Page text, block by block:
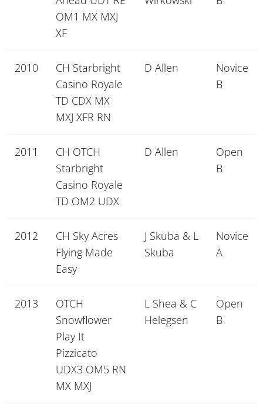
OM1 MX MXJ
XF
2010
CH Starbright
Casino Royale
TD CDX MX
MXJ XFR RN
D Allen
Novice
B
2011
CH OTCH
Starbright
Casino Royale
TD OM2 UDX
D Allen
Open
B
2012
CH Sky Acres
Flying Made
Easy
J Skuba & L
Skuba
Novice
A
2013
OTCH
Snowflower
Play It
Pizzicato
UDX3 OM5 RN
MX MXJ
L Shea & C
Helegsen
Open
B